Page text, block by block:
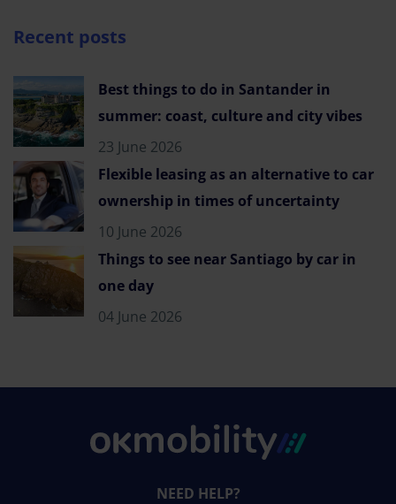
Recent posts
Best things to do in Santander in
summer: coast, culture and city vibes
23 June 2026
Flexible leasing as an alternative to car
ownership in times of uncertainty
10 June 2026
Things to see near Santiago by car in
one day
04 June 2026
NEED HELP?